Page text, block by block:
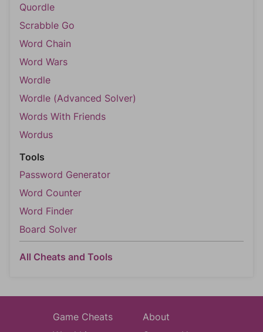
Quordle
Scrabble Go
Word Chain
Word Wars
Wordle
Wordle (Advanced Solver)
Words With Friends
Wordus
Tools
Password Generator
Word Counter
Word Finder
Board Solver
All Cheats and Tools
Game Cheats
About